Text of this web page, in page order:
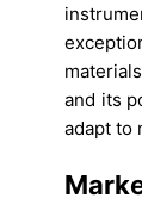
and its
adapt to